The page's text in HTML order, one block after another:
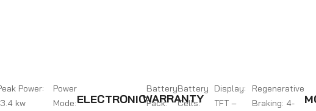
Power:
kw
Power
Mode:ELECTRONIC
Battery
Pack:
Battery
Cells:
Display:
TFT –
Regenerative
Braking: 4-
WARRANTY